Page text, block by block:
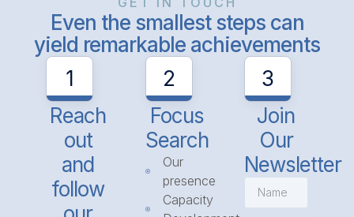
Even the smallest steps can
yield remarkable achievements
1
Reach
out
and
follow
2
Focus
Search
Our
presence
Capacity
3
Join
Our
Newsletter